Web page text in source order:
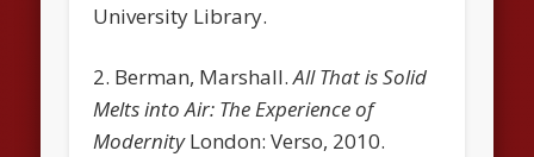
University Library.
2. Berman, Marshall.All That is Solid
Melts into Air: The Experience of
ModernityLondon: Verso, 2010.